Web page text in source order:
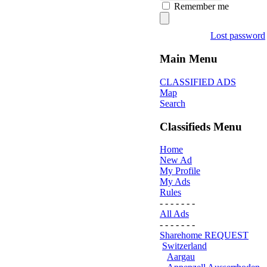
Remember me
Lost password
Main Menu
CLASSIFIED ADS
Map
Search
Classifieds Menu
Home
New Ad
My Profile
My Ads
Rules
- - - - - - -
All Ads
- - - - - - -
Sharehome REQUEST
Switzerland
Aargau